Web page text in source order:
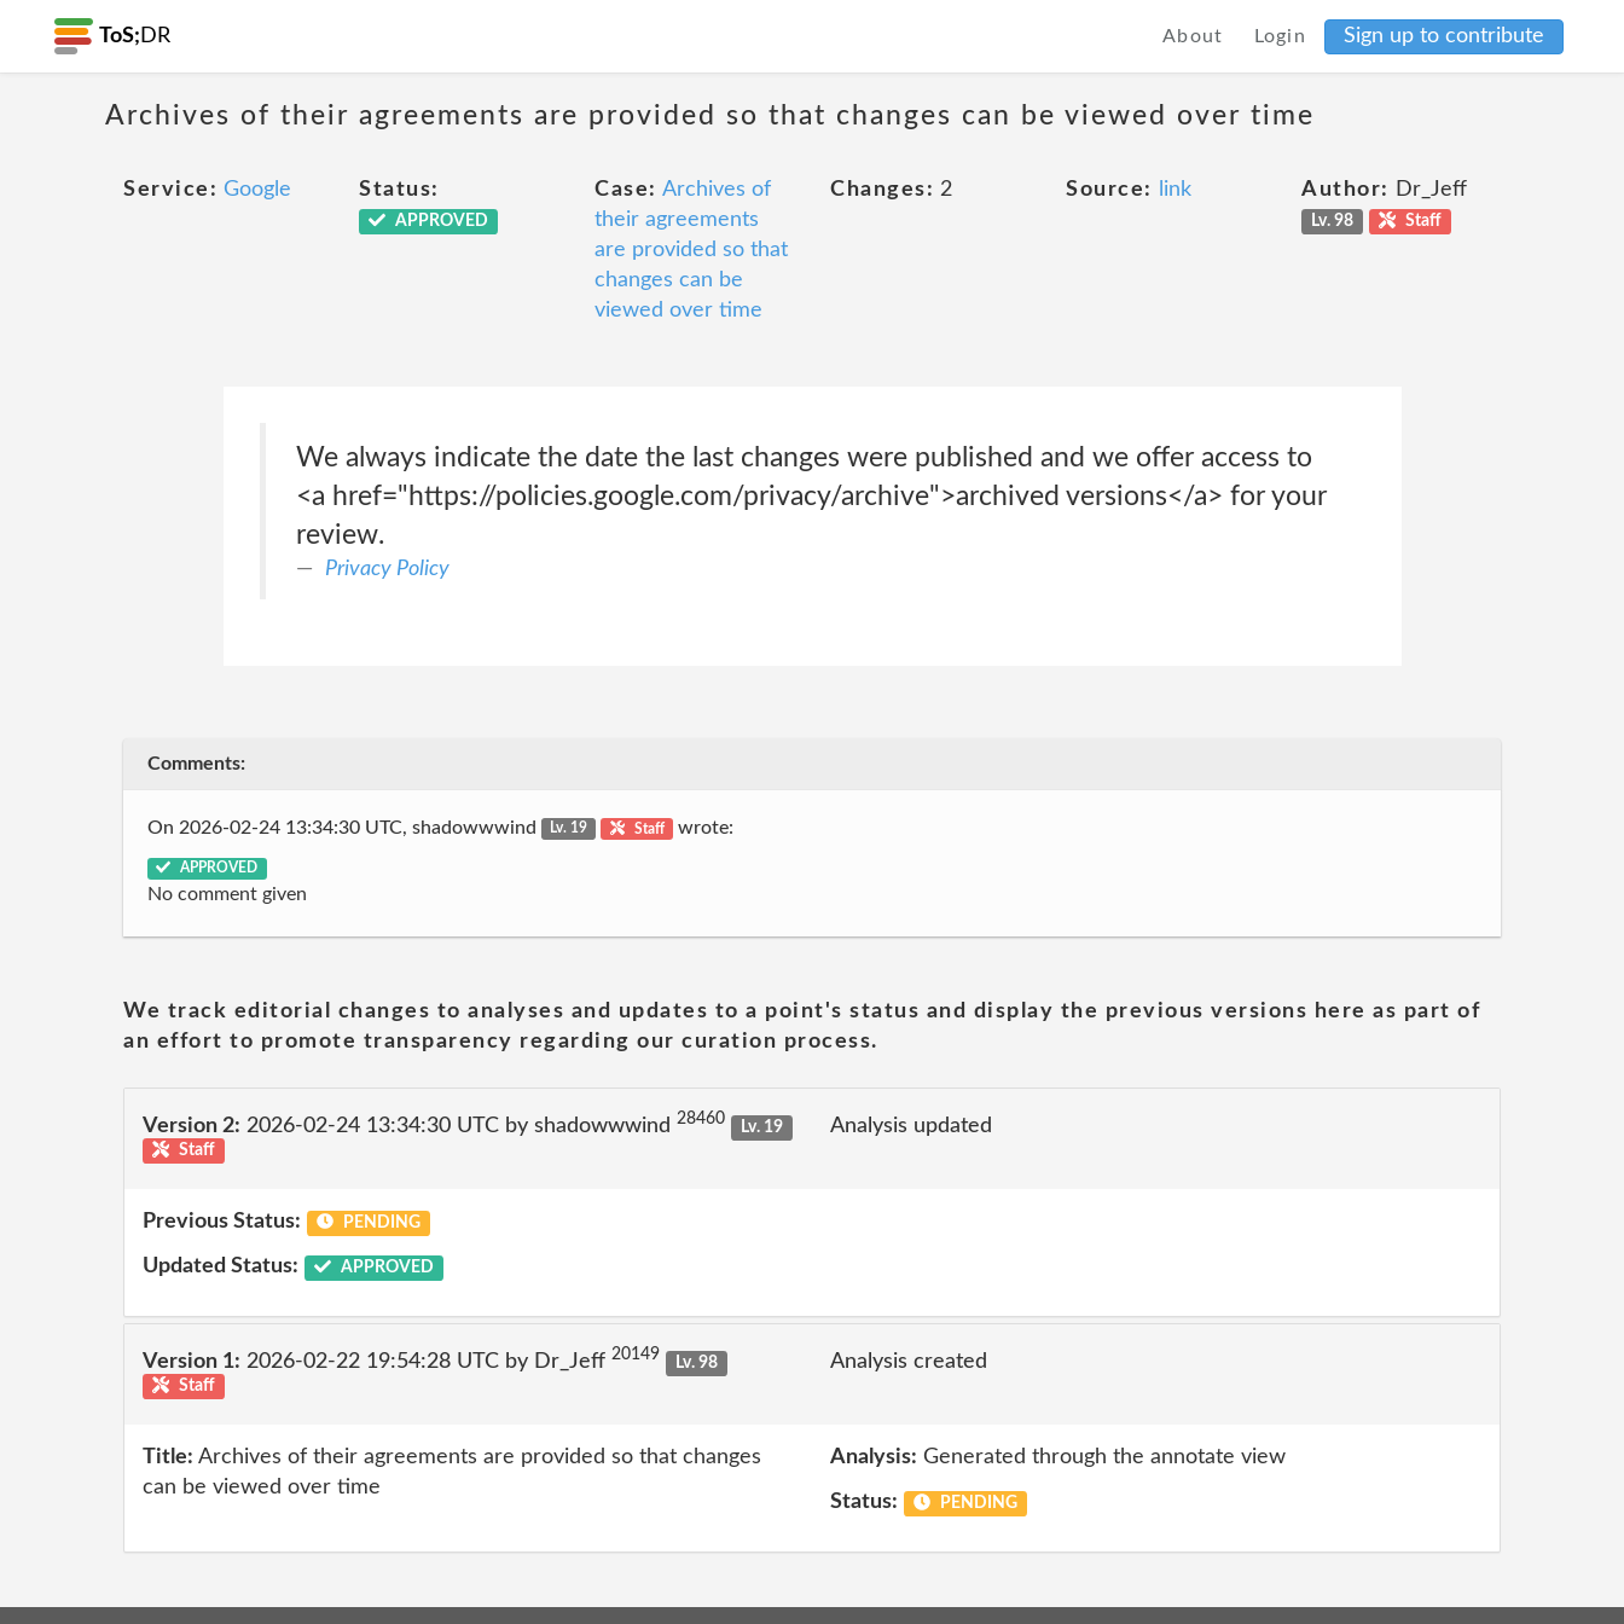
ToS; DR About Login Sign up to contribute
Archives of their agreements are provided so that changes can be viewed over time
Service: Google Status:
APPROVED
Case: Archives of
their agreements
are provided so that
changes can be
viewed over time
Changes: 2 Source: link Author: Dr_Jeff
Lv. 98 Staff
We always indicate the date the last changes were published and we offer access to
<a href="https://policies.google.com/privacy/archive">archived versions</a> for your
review.
Privacy Policy
Comments:
On 2026-02-24 13:34:30 UTC, shadowwwind Lv. 19 Staff wrote:
APPROVED
No comment given
We track editorial changes to analyses and updates to a point's status and display the previous versions here as part of
an effort to promote transparency regarding our curation process.
Version 2: 2026-02-24 13:34:30 UTC by shadowwwind 28460
Lv. 19
Staff
Analysis updated
Previous Status: PENDING
Updated Status: APPROVED
Version 1: 2026-02-22 19:54:28 UTC by Dr_Jeff 20149
Lv. 98
Staff
Analysis created
Title: Archives of their agreements are provided so that changes
can be viewed over time
Analysis: Generated through the annotate view
Status: PENDING